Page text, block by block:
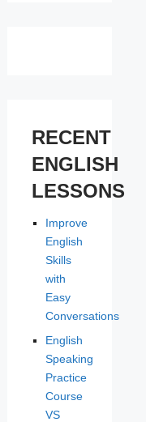
RECENT
ENGLISH
LESSONS
Improve
English
Skills
with
Easy
Conversations
English
Speaking
Practice
Course
VS